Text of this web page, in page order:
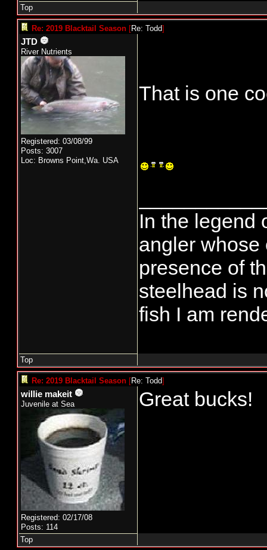
Top
Re: 2019 Blacktail Season [Re: Todd]
JTD
River Nutrients
Registered: 03/08/99
Posts: 3007
Loc: Browns Point,Wa. USA
That is one
In the legend
angler whose
presence of
steelhead is
fish I am
Top
Re: 2019 Blacktail Season [Re: Todd]
willie makeit
Juvenile at Sea
Registered: 02/17/08
Posts: 114
Great bucks!
Top